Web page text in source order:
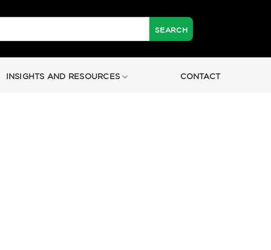
INSIGHTS AND RESOURCES CONTACT